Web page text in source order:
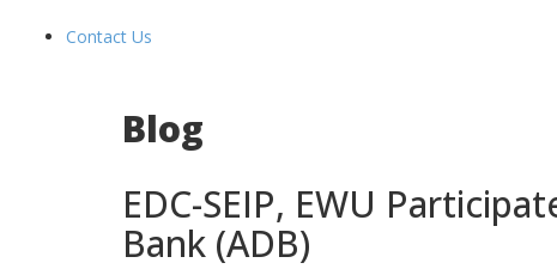
Contact Us
Blog
EDC-SEIP, EWU
Bank (ADB)